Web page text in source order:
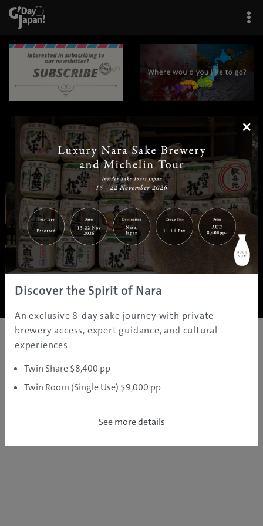
| | |
Home|Destinations |Prefectures|Interests | Travel Tips
Tours & Experiences
About Us | Contact Us| Privacy Policy
Copyright ©JAMS.TV PTY LTD2005 - 2026 All rights reserved.
×
Discover the Spirit of Nara
An exclusive 8-day sake journey with private
brewery access, expert guidance, and cultural
experiences.
Twin Share $8,400 pp
Twin Room (Single Use) $9,000 pp
See more details